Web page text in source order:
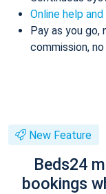
Online help
Pay as you
commission,
New Feature
Beds24
bookings